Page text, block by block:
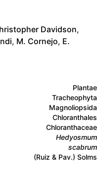
Davidson,
, M. Cornejo, E.
Plantae
Tracheophyta
Magnoliopsida
Chloranthales
Chloranthaceae
Hedyosmum
scabrum
(Ruiz & Pav.) Solms